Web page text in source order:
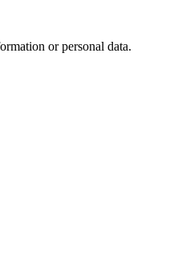
or personal data.